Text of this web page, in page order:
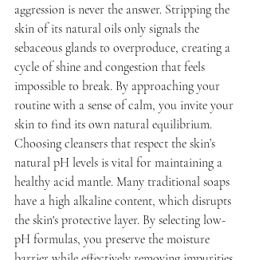
aggression is never the answer. Stripping the
skin of its natural oils only signals the
sebaceous glands to overproduce, creating a
cycle of shine and congestion that feels
impossible to break. By approaching your
routine with a sense of calm, you invite your
skin to find its own natural equilibrium.
Choosing cleansers that respect the skin’s
natural pH levels is vital for maintaining a
healthy acid mantle. Many traditional soaps
have a high alkaline content, which disrupts
the skin's protective layer. By selecting low-
pH formulas, you preserve the moisture